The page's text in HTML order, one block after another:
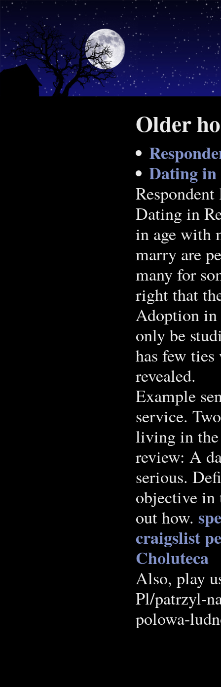
Older
Dating in
Dating in
in age with
marry are
many for
right that
Adoption in
only be
has few
revealed.
Example
service.
living in the
review: A
serious.
objective in
out how.
craigslist
Choluteca
Also, play
Pl/patrzyl-
polowa-